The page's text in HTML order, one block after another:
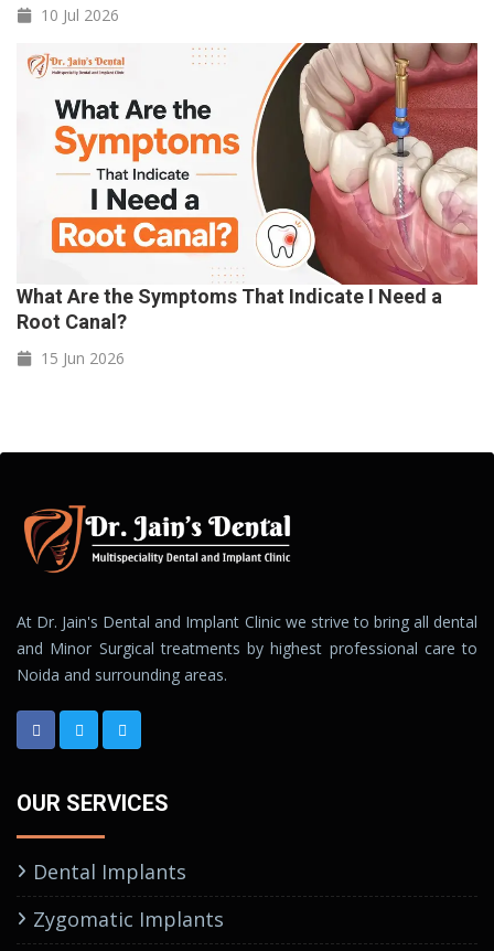
10 Jul 2026
What Are the Symptoms That Indicate I Need a
Root Canal?
15 Jun 2026
At Dr. Jain's Dental and Implant Clinic we strive to bring all dental
and Minor Surgical treatments by highest professional care to
Noida and surrounding areas.
OUR SERVICES
Dental Implants
Zygomatic Implants